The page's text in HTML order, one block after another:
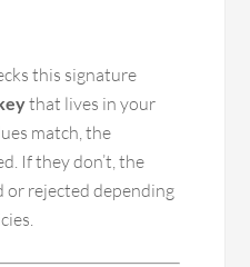
this signature
that lives in your
match, the
If they don’t, the
or rejected depending